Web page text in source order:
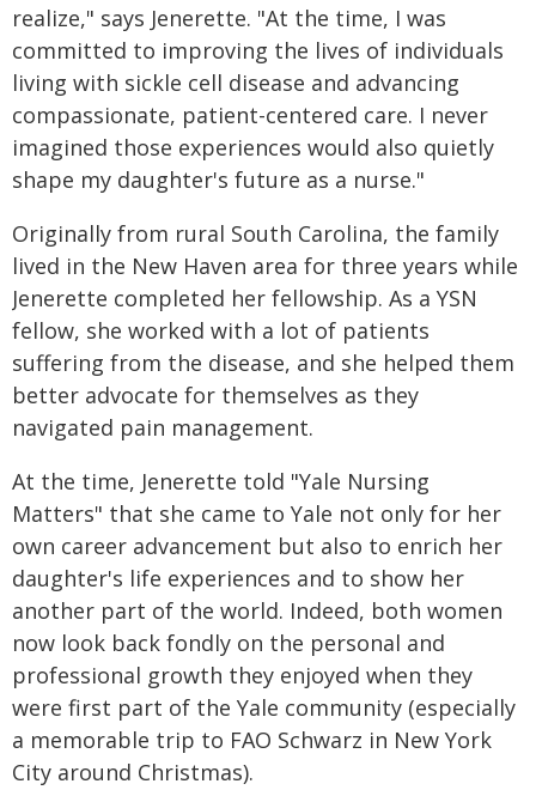
realize," says Jenerette. "At the time, I was
committed to improving the lives of individuals
living with sickle cell disease and advancing
compassionate, patient-centered care. I never
imagined those experiences would also quietly
shape my daughter's future as a nurse."
Originally from rural South Carolina, the family
lived in the New Haven area for three years while
Jenerette completed her fellowship. As a YSN
fellow, she worked with a lot of patients
suffering from the disease, and she helped them
better advocate for themselves as they
navigated pain management.
At the time, Jenerette told "Yale Nursing
Matters" that she came to Yale not only for her
own career advancement but also to enrich her
daughter's life experiences and to show her
another part of the world. Indeed, both women
now look back fondly on the personal and
professional growth they enjoyed when they
were first part of the Yale community (especially
a memorable trip to FAO Schwarz in New York
City around Christmas).